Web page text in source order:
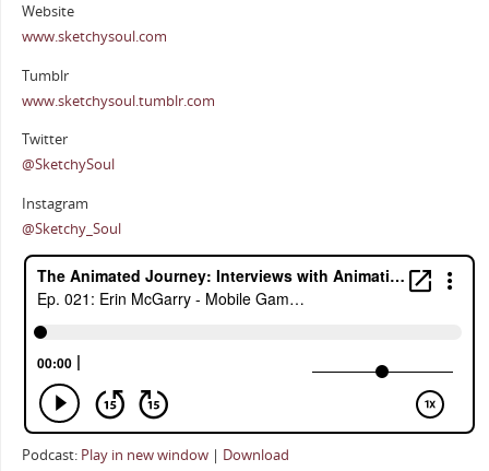
Website
www.sketchysoul.com
Tumblr
www.sketchysoul.tumblr.com
Twitter
@SketchySoul
Instagram
@Sketchy_Soul
Podcast: Play in new window| Download